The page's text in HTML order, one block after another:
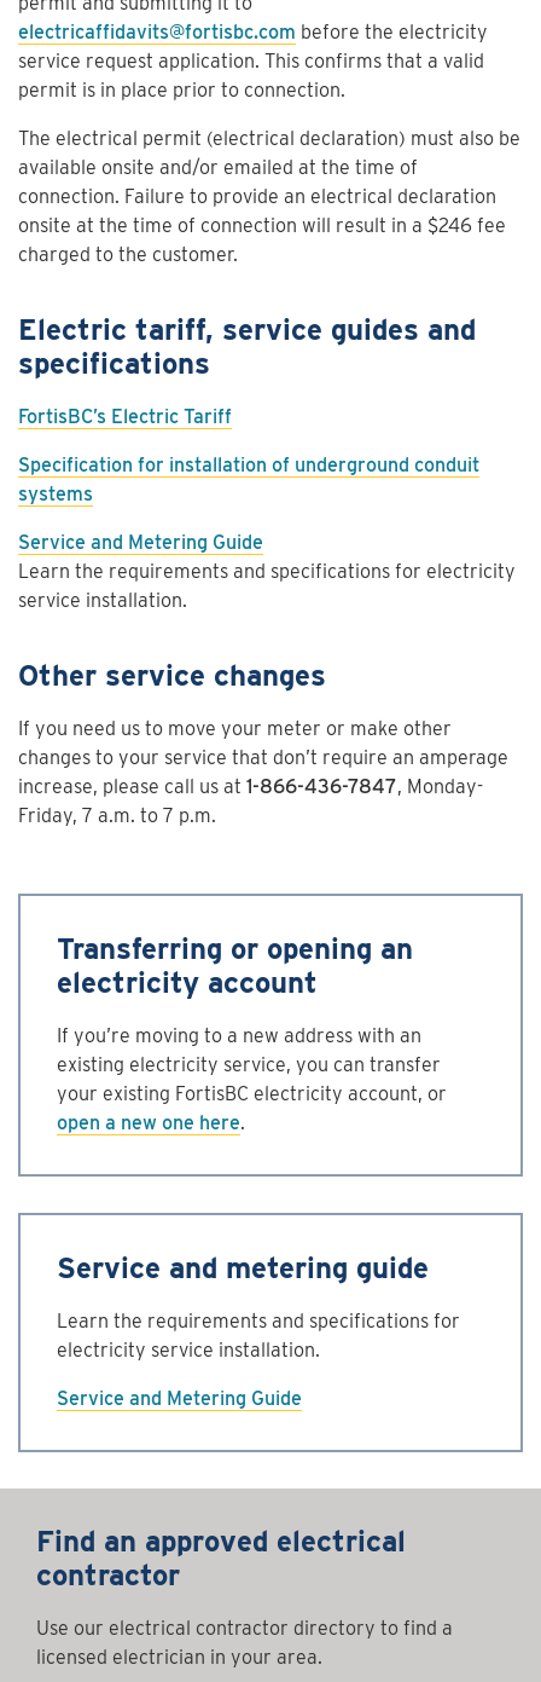
electricaffidavits@fortisbc.com before the electricity
service request application. This confirms that a valid
permit is in place prior to connection.
The electrical permit (electrical declaration) must also be
available onsite and/or emailed at the time of
connection. Failure to provide an electrical declaration
onsite at the time of connection will result in a $246 fee
charged to the customer.
Electric tariff, service guides and
specifications
FortisBC’s Electric Tariff
Specification for installation of underground conduit
systems
Service and Metering Guide
Learn the requirements and specifications for electricity
service installation.
Other service changes
If you need us to move your meter or make other
changes to your service that don’t require an amperage
increase, please call us at 1-866-436-7847, Monday-
Friday, 7 a.m. to 7 p.m.
Transferring or opening an
electricity account
If you’re moving to a new address with an
existing electricity service, you can transfer
your existing FortisBC electricity account, or
open a new one here.
Service and metering guide
Learn the requirements and specifications for
electricity service installation.
Service and Metering Guide
Find an approved electrical
contractor
Use our electrical contractor directory to find a
licensed electrician in your area.